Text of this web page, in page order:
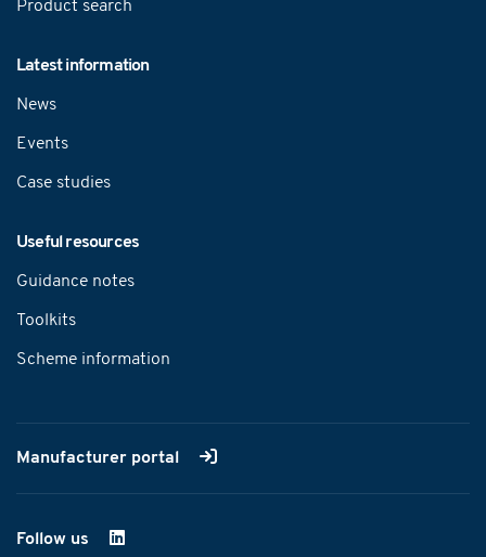
Product search
Latest information
News
Events
Case studies
Useful resources
Guidance notes
Toolkits
Scheme information
Manufacturer portal
Follow us on LinkedIn